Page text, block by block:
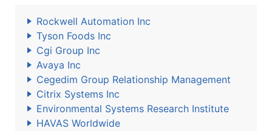
Rockwell Automation Inc
Tyson Foods Inc
Cgi Group Inc
Avaya Inc
Cegedim Group Relationship Management
Citrix Systems Inc
Environmental Systems Research Institute
HAVAS Worldwide